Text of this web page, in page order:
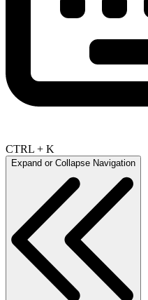
CTRL + K
Expand or Collapse Navigation